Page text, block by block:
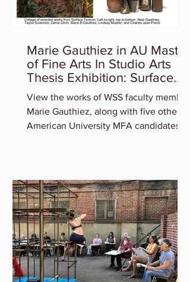
Marie Gauthiez in AU Master
of Fine Arts In Studio Arts
Thesis Exhibition: Surface
Tension
View the works of WSS faculty member
Marie Gauthiez, along with five other
American University MFA candidates